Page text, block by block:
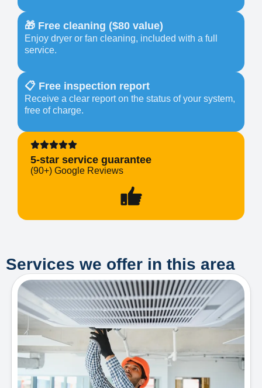
🎁 Free cleaning ($80 value)
Enjoy dryer or fan cleaning, included with a full
service.
📋 Free inspection report
Receive a clear report on the status of your system,
free of charge.
5-star service guarantee
(90+) Google Reviews
Services we offer in this area